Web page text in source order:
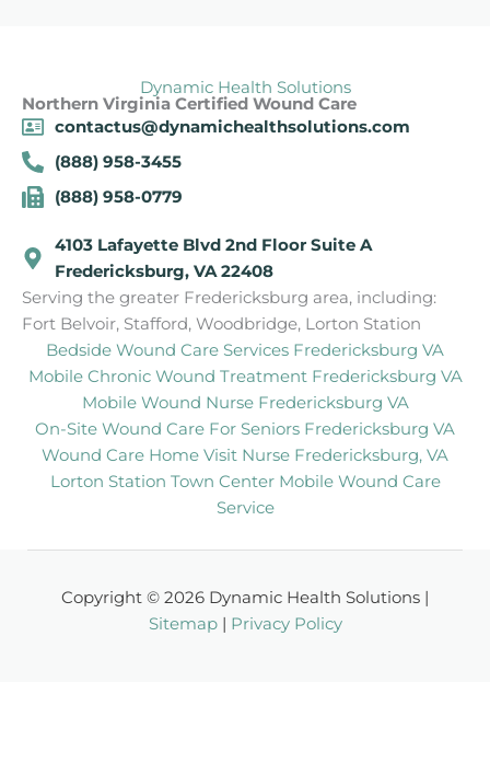
Dynamic Health Solutions
Northern Virginia Certified Wound Care
contactus@dynamichealthsolutions.com
(888) 958-3455
(888) 958-0779
4103 Lafayette Blvd 2nd Floor Suite A
Fredericksburg, VA 22408
Serving the greater Fredericksburg area, including:
Fort Belvoir, Stafford, Woodbridge, Lorton Station
Bedside Wound Care Services Fredericksburg VA
Mobile Chronic Wound Treatment Fredericksburg VA
Mobile Wound Nurse Fredericksburg VA
On-Site Wound Care For Seniors Fredericksburg VA
Wound Care Home Visit Nurse Fredericksburg, VA
Lorton Station Town Center Mobile Wound Care
Service
Copyright © 2026 Dynamic Health Solutions |
Sitemap | Privacy Policy